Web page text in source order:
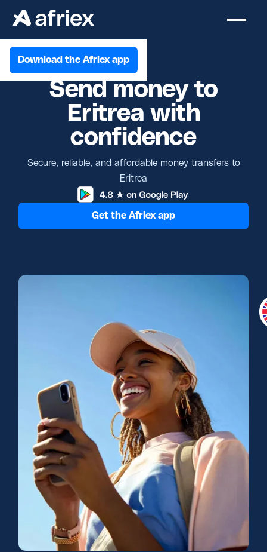
Download the Afriex app
Send money to
Eritrea with
confidence
Secure, reliable, and affordable money transfers to
Eritrea
Get the Afriex app